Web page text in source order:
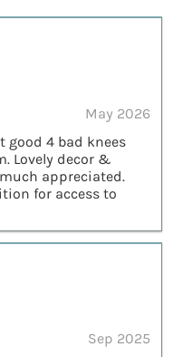
May 2026
good 4 bad knees
Lovely decor &
appreciated.
for access to
Sep 2025